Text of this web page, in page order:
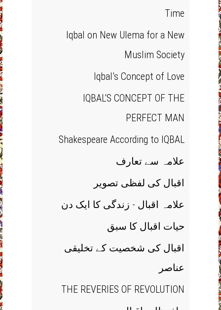
Time
Iqbal on New Ulema for a New
Muslim Society
Iqbal’s Concept of Love
IQBAL’S CONCEPT OF THE
PERFECT MAN
Shakespeare According to IQBAL
علامہ سے تعارف
اقبال کی لفظی تصویر
علامہ اقبال - زندگی کا ایک دن
حیات اقبال کا سبق
اقبال کی شخصیت کے تخلیقی
عناصر
THE REVERIES OF REVOLUTION